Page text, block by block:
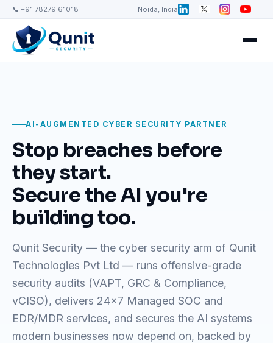
📞 +91 78279 61018 Noida, India
AI-AUGMENTED CYBER SECURITY PARTNER
Stop breaches before
they start.
Secure the AI you're
building too.
Qunit Security — the cyber security arm of Qunit
Technologies Pvt Ltd — runs offensive-grade
security audits (VAPT, GRC & Compliance,
vCISO), delivers 24x7 Managed SOC and
EDR/MDR services, and secures the AI systems
modern businesses now depend on, backed by